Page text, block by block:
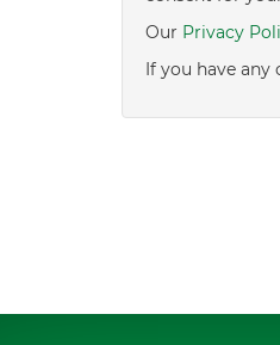
Our Privacy
If you have any